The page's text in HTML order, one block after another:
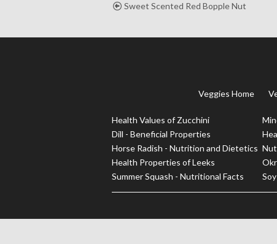
Sweet Scented Red Bopple Nut
Veggies Home
Health Values of Zucchini
Dill - Beneficial Properties
Horse Radish - Nutrition and Dietetics
Health Properties of Leeks
Summer Squash - Nutritional Facts